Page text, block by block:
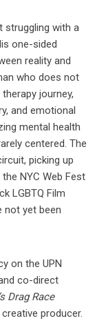
struggling with a
one-sided
reality and
who does not
journey,
and emotional
mental health
centered. The
picking up
NYC Web Fest
LGBTQ Film
not yet been
on the UPN
co-direct
Drag Race
producer.